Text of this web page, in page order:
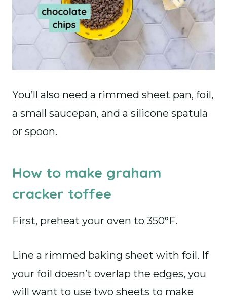
You’ll also need a rimmed sheet pan, foil,
a small saucepan, and a silicone spatula
or spoon.
How to make graham
cracker toffee
First, preheat your oven to 350°F.
Line a rimmed baking sheet with foil. If
your foil doesn’t overlap the edges, you
will want to use two sheets to make